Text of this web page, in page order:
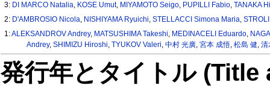
3: DI MARCO Natalia, KOSE Umut, MIYAMOTO Seigo, PUPILLI Fabio,TANAKA
2: D'AMBROSIO Nicola, NISHIYAMA Ryuichi,STELLACCI Simona Maria,
1:ALEKSANDROV Andrey, MATSUSHIMA Takeshi, MEDINACELI Eduardo,
Andrey, SHIMIZU Hiroshi, TYUKOV Valeri, 中村 光廣, 宮本 成悟, 松島 健, 清
発行年とタイトル